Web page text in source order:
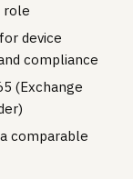
role
device
compliance
(Exchange
comparable